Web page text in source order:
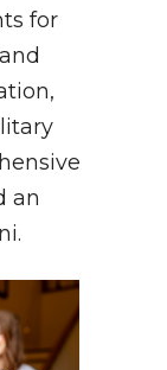
for
an